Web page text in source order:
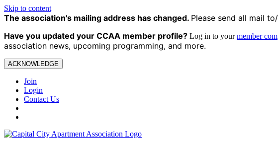
Skip to content
The association's mailing address has changed. Please send all mail
Have you updated your CCAA member profile? Log in to yourmember
association news, upcoming programming, and more.
ACKNOWLEDGE
Join
Login
Contact Us